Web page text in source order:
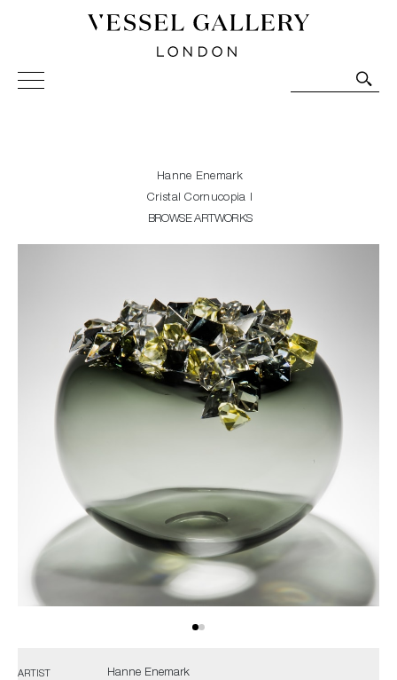
Vessel Gallery London - Contemporary Art-Glass
Sculpture and Decorative Art. Exhibitions, Sales and
Hanne Enemark
Cristal Cornucopia I
BROWSE ARTWORKS
ARTIST Hanne Enemark